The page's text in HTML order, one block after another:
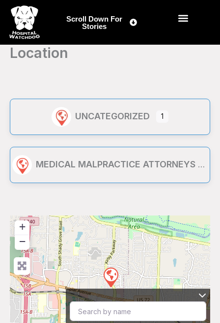
Skip
content
Scroll Down For
Stories
Location
UNCATEGORIZED 1
MEDICAL MALPRACTICE ATTORNEYS
+
−